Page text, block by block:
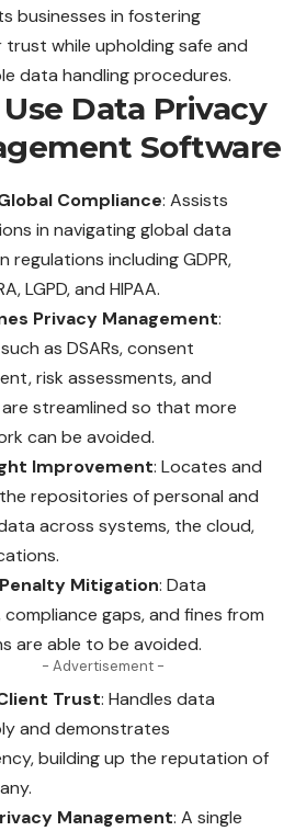
businesses in fostering
trust while upholding safe and
data handling procedures.
Data Privacy
Software
Compliance: Assists
in navigating global data
regulations including GDPR,
LGPD, and HIPAA.
Privacy Management:
as DSARs, consent
risk assessments, and
streamlined so that more
can be avoided.
Improvement: Locates and
repositories of personal and
across systems, the cloud,
Mitigation: Data
compliance gaps, and fines from
are able to be avoided.
- Advertisement -
Trust: Handles data
and demonstrates
building up the reputation of
Management: A single